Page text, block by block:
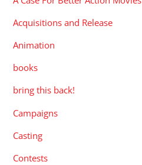
Acquisitions and Release
Animation
books
bring this back!
Campaigns
Casting
Contests